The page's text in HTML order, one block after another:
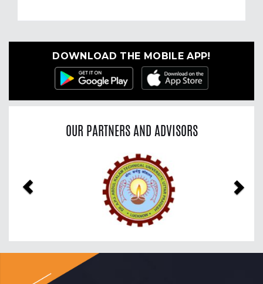
DOWNLOAD THE MOBILE APP!
OUR PARTNERS AND ADVISORS